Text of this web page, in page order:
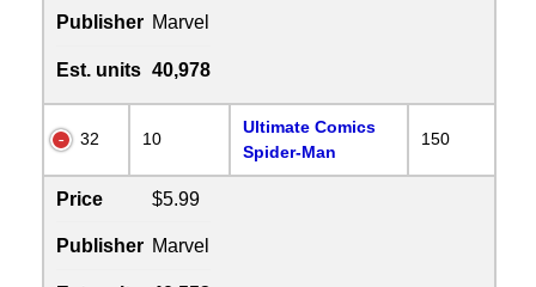
Publisher Marvel
Est. units 40,978
32 10
Ultimate Comics
Spider-Man
150
Price $5.99
Publisher Marvel